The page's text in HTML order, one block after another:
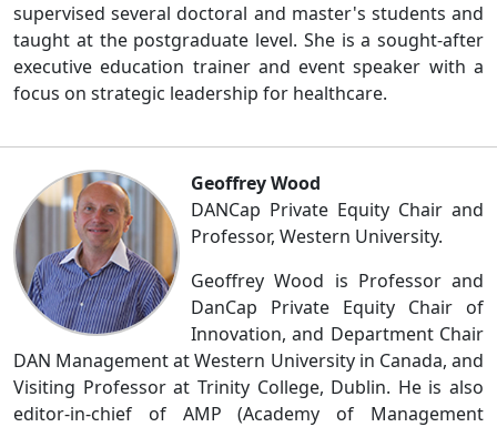
supervised several doctoral and master's students and
taught at the postgraduate level. She is a sought-after
executive education trainer and event speaker with a
focus on strategic leadership for healthcare.
Geoffrey Wood
DANCap Private Equity Chair and
Professor, Western University.
Geoffrey Wood is Professor and
DanCap Private Equity Chair of
Innovation, and Department Chair
DAN Management at Western University in Canada, and
Visiting Professor at Trinity College, Dublin. He is also
editor-in-chief of AMP (Academy of Management